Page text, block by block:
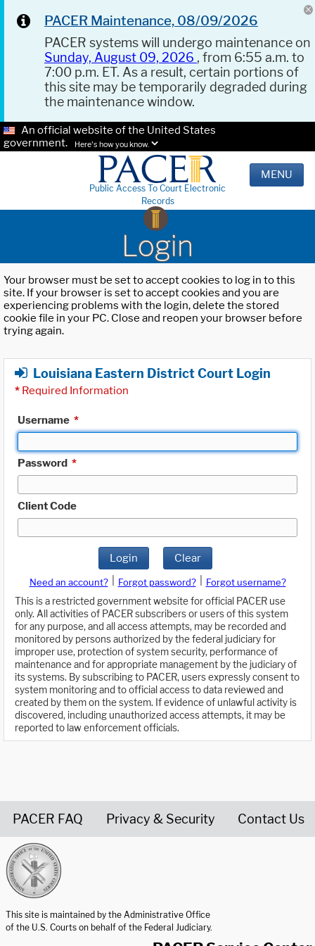
PACER Maintenance, 08/09/2026
PACER systems will undergo maintenance on
Sunday, August 09, 2026 , from 6:55 a.m. to
7:00 p.m. ET. As a result, certain portions of
this site may be temporarily degraded during
the maintenance window.
An official website of the United States
government.
Here's how you know.
Public Access To Court Electronic
Records
MENU
Login
Your browser must be set to accept cookies to log in to this
site. If your browser is set to accept cookies and you are
experiencing problems with the login, delete the stored
cookie file in your PC. Close and reopen your browser before
trying again.
Louisiana Eastern District Court Login
* Required Information
Username *
Password *
Client Code
Login Clear
Need an account? Forgot password?
Forgot username?
This is a restricted government website for official PACER use
only. All activities of PACER subscribers or users of this system
for any purpose, and all access attempts, may be recorded and
monitored by persons authorized by the federal judiciary for
improper use, protection of system security, performance of
maintenance and for appropriate management by the judiciary of
its systems. By subscribing to PACER, users expressly consent to
system monitoring and to official access to data reviewed and
created by them on the system. If evidence of unlawful activity is
discovered, including unauthorized access attempts, it may be
reported to law enforcement officials.
PACER FAQ Privacy & Security Contact Us
This site is maintained by the Administrative Office
of the U.S. Courts on behalf of the Federal Judiciary.